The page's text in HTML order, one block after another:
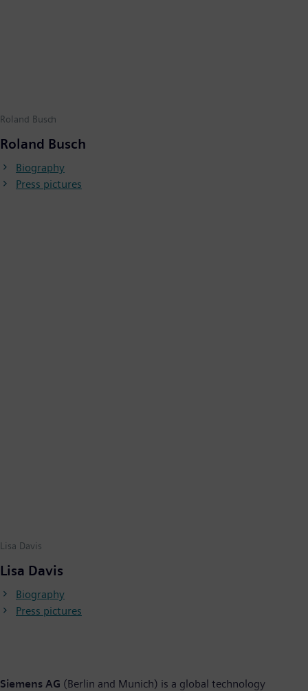
Roland Busch
Roland Busch
Biography
Press pictures
Lisa Davis
Lisa Davis
Biography
Press pictures
Siemens AG (Berlin and Munich) is a global technology